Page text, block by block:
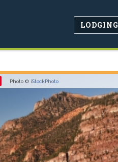
LODGING
Photo © iStockPhoto